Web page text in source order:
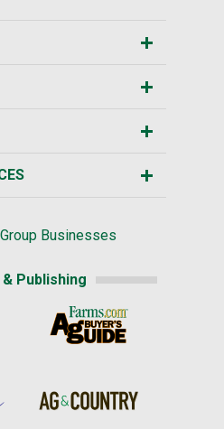
Businesses
Publishing